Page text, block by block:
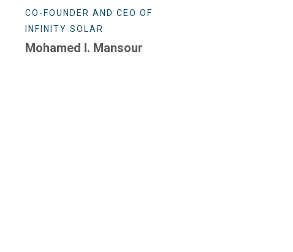
CO-FOUNDER AND CEO OF
INFINITY SOLAR
Mohamed I. Mansour